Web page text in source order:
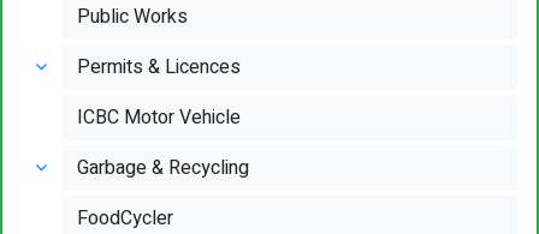
Public Works
Permits & Licences
ICBC Motor Vehicle
Garbage & Recycling
FoodCycler